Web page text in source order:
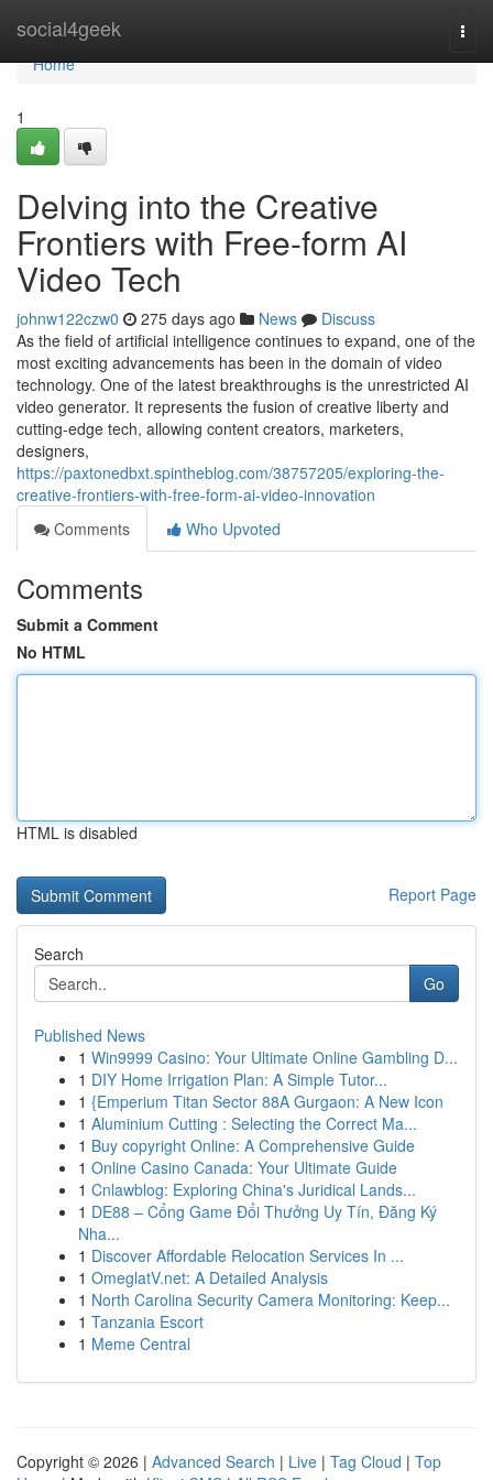
social4geek
Home
Home
1
Delving into the Creative
Frontiers with Free-form AI
Video Tech
johnw122czw0 275 days ago News
Discuss
As the field of artificial intelligence continues to expand, one of the
most exciting advancements has been in the domain of video
technology. One of the latest breakthroughs is the unrestricted AI
video generator. It represents the fusion of creative liberty and
cutting-edge tech, allowing content creators, marketers,
designers,
https://paxtonedbxt.spintheblog.com/38757205/exploring-the-
creative-frontiers-with-free-form-ai-video-innovation
Comments
Who Upvoted
Comments
Submit a Comment
No HTML
HTML is disabled
Report Page
Search
Go
Published News
1 Win9999 Casino: Your Ultimate Online Gambling D...
1 DIY Home Irrigation Plan: A Simple Tutor...
1 {Emperium Titan Sector 88A Gurgaon: A New Icon
1 Aluminium Cutting : Selecting the Correct Ma...
1 Buy copyright Online: A Comprehensive Guide
1 Online Casino Canada: Your Ultimate Guide
1 Cnlawblog: Exploring China's Juridical Lands...
1 DE88 – Cổng Game Đổi Thưởng Uy Tín, Đăng Ký
Nha...
1 Discover Affordable Relocation Services In ...
1 OmeglatV.net: A Detailed Analysis
1 North Carolina Security Camera Monitoring: Keep...
1 Tanzania Escort
1 Meme Central
Copyright © 2026 | Advanced Search | Live | Tag Cloud | Top